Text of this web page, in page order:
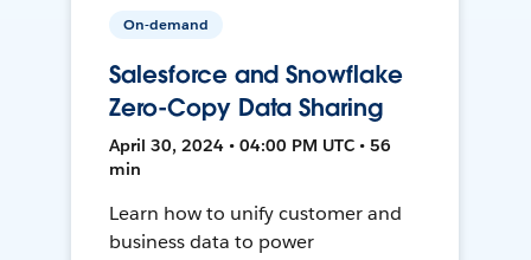
On-demand
Salesforce and Snowflake
Zero-Copy Data Sharing
April 30, 2024 • 04:00 PM UTC • 56
min
Learn how to unify customer and
business data to power